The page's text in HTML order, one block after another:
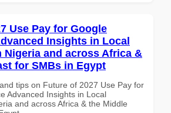
Use Pay for Google
Insights in Local
Nigeria and across Africa &
for SMBs in Egypt
tips on Future of 2027 Use Pay for
Advanced Insights in Local
and across Africa & the Middle